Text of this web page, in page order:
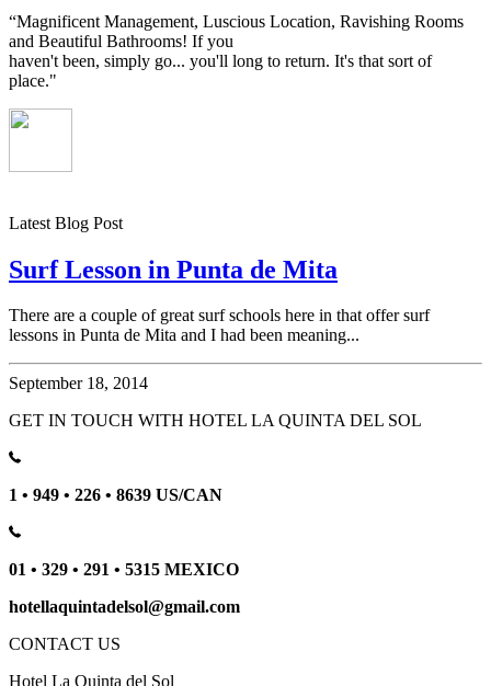
“Magnificent Management, Luscious Location, Ravishing Rooms
and Beautiful Bathrooms! If you
haven't been, simply go... you'll long to return. It's that sort of
place."
Latest Blog Post
Surf Lesson in Punta de Mita
There are a couple of great surf schools here in that offer surf
lessons in Punta de Mita and I had been meaning...
September 18, 2014
GET IN TOUCH WITH HOTEL LA QUINTA DEL SOL
1 • 949 • 226 • 8639 US/CAN
01 • 329 • 291 • 5315 MEXICO
hotellaquintadelsol@gmail.com
CONTACT US
Hotel La Quinta del Sol